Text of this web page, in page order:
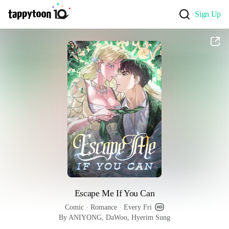
Sign Up
Escape Me If You Can
Comic · Romance · Every Fri
By ANIYONG, DaWoo, Hyerim Sung